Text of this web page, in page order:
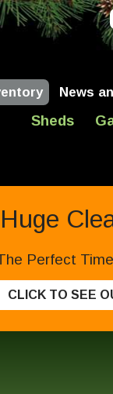
News
Sheds
Huge
Perfect
CLICK TO SEE